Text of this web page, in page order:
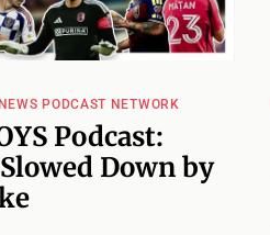
PODCAST NETWORK
Podcast:
Down by